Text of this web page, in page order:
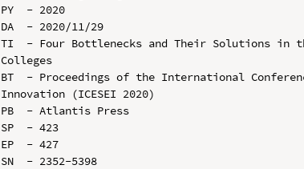
PY  - 2020
DA  - 2020/11/29
TI  - Four Bottlenecks and Their Solutions in
Colleges
BT  - Proceedings of the International
Innovation (ICESEI 2020)
PB  - Atlantis Press
SP  - 423
EP  - 427
SN  - 2352-5398